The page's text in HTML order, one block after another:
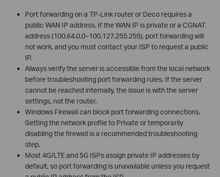
Port forwarding on a TP-Link router or Deco requires a
public WAN IP address. If the WAN IP is private or a CGNAT
address (100.64.0.0–100.127.255.255), port forwarding will
not work, and you must contact your ISP to request a public
IP.
Always verify the server is accessible from the local network
before troubleshooting port forwarding rules. If the server
cannot be reached internally, the issue is with the server
settings, not the router.
Windows Firewall can block port forwarding connections.
Setting the network profile to Private or temporarily
disabling the firewall is a recommended troubleshooting
step.
Most 4G/LTE and 5G ISPs assign private IP addresses by
default, so port forwarding is unavailable unless you request